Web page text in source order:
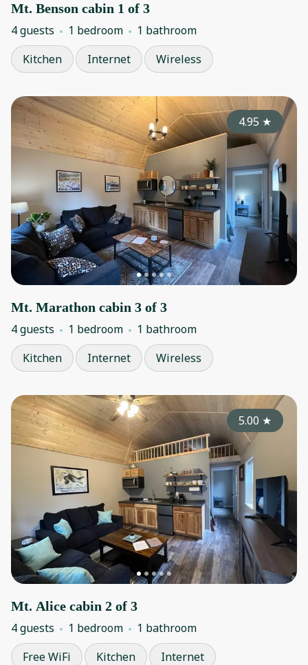
Mt. Benson cabin 1 of 3
4 guests
1 bedroom
1 bathroom
Kitchen
Internet Wireless
4.95 ★
Mt. Marathon cabin 3 of 3
4 guests
1 bedroom
1 bathroom
Kitchen
Internet Wireless
5.00 ★
Mt. Alice cabin 2 of 3
4 guests
1 bedroom
1 bathroom
Free WiFi
Kitchen Internet